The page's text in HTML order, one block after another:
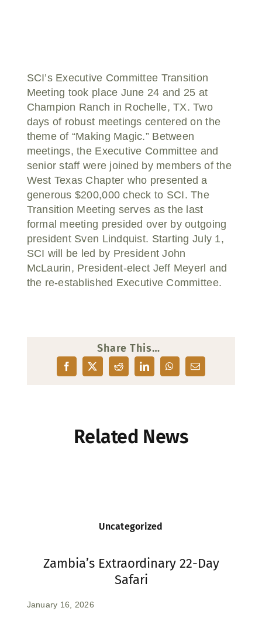
SCI’s Executive Committee Transition
Meeting took place June 24 and 25 at
Champion Ranch in Rochelle, TX. Two
days of robust meetings centered on the
theme of “Making Magic.” Between
meetings, the Executive Committee and
senior staff were joined by members of the
West Texas Chapter who presented a
generous $200,000 check to SCI. The
Transition Meeting serves as the last
formal meeting presided over by outgoing
president Sven Lindquist. Starting July 1,
SCI will be led by President John
McLaurin, President-elect Jeff Meyerl and
the re-established Executive Committee.
Share This…
Related News
Uncategorized
Zambia’s Extraordinary 22-Day
Safari
January 16, 2026